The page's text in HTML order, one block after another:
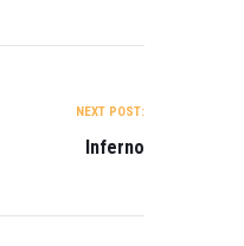
NEXT POST:
Inferno